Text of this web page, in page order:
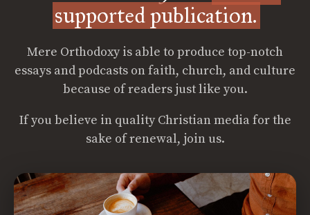
supported publication.
Mere Orthodoxy is able to produce top-notch
essays and podcasts on faith, church, and culture
because of readers just like you.
If you believe in quality Christian media for the
sake of renewal, join us.